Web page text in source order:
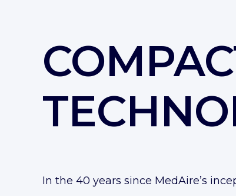
In the 40 years since MedAire’s